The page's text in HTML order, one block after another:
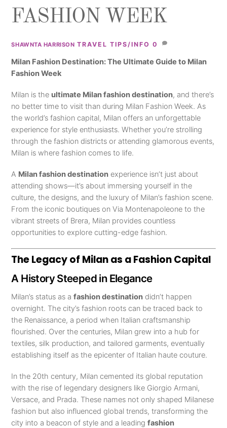
FASHION WEEK
SHAWNTA HARRISON TRAVEL TIPS/INFO 0
Milan Fashion Destination: The Ultimate Guide to Milan
Fashion Week
Milan is the ultimate Milan fashion destination, and there’s
no better time to visit than during Milan Fashion Week. As
the world’s fashion capital, Milan offers an unforgettable
experience for style enthusiasts. Whether you’re strolling
through the fashion districts or attending glamorous events,
Milan is where fashion comes to life.
A Milan fashion destination experience isn’t just about
attending shows—it’s about immersing yourself in the
culture, the designs, and the luxury of Milan’s fashion scene.
From the iconic boutiques on Via Montenapoleone to the
vibrant streets of Brera, Milan provides countless
opportunities to explore cutting-edge fashion.
The Legacy of Milan as a Fashion Capital
A History Steeped in Elegance
Milan’s status as afashion destination didn’t happen
overnight. The city’s fashion roots can be traced back to
the Renaissance, a period when Italian craftsmanship
flourished. Over the centuries, Milan grew into a hub for
textiles, silk production, and tailored garments, eventually
establishing itself as the epicenter of Italian haute couture.
In the 20th century, Milan cemented its global reputation
with the rise of legendary designers like Giorgio Armani,
Versace, and Prada. These names not only shaped Milanese
fashion but also influenced global trends, transforming the
city into a beacon of style and a leadingfashion